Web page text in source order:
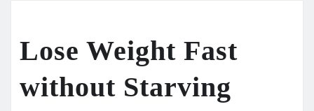
Lose Weight Fast
without Starving